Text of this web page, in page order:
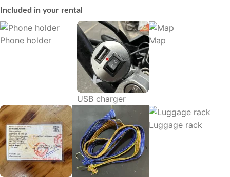
Included in your rental
Phone holder
USB charger
Map
Luggage rack